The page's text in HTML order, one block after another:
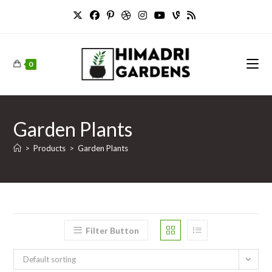
0
Garden Plants
> Products > Garden Plants
Filter Button
Default sorting